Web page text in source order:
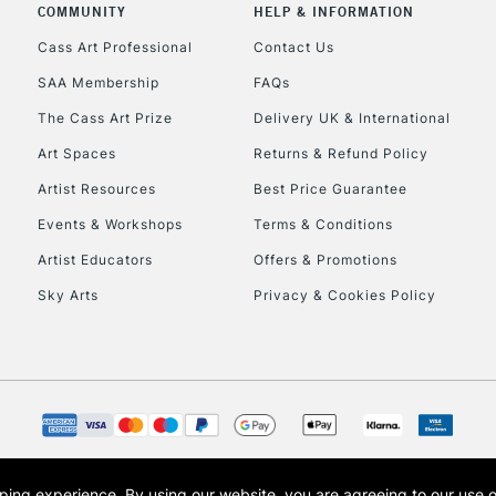
Currently Unavailable
To return
COMMUNITY
Cass Art Professional
SAA Membership
The Cass Art Prize
Art Spaces
Artist Resources
Events & Workshops
Artist Educators
Sky Arts
HELP & INFORMATION
Contact Us
FAQs
Delivery UK & International
Returns & Refund Policy
Best Price Guarantee
Terms & Conditions
Offers & Promotions
Privacy & Cookies Policy